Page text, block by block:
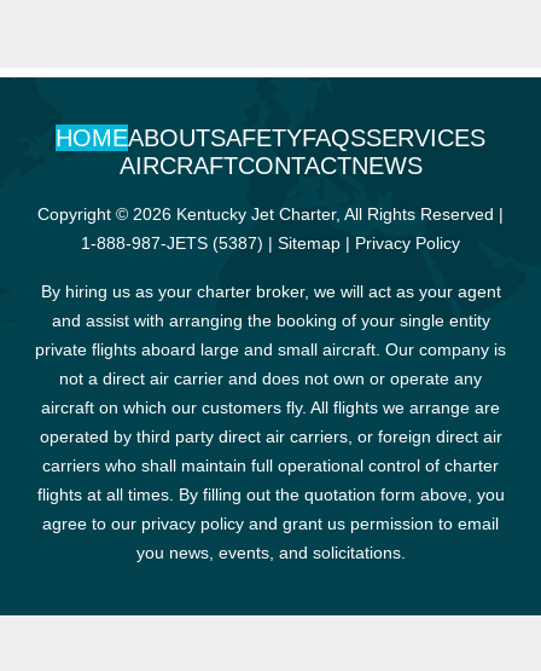
HOMEABOUTSAFETYFAQSSERVICES
AIRCRAFTCONTACTNEWS
Copyright © 2026 Kentucky Jet Charter, All Rights Reserved |
1-888-987-JETS (5387) | Sitemap | Privacy Policy
By hiring us as your charter broker, we will act as your agent
and assist with arranging the booking of your single entity
private flights aboard large and small aircraft. Our company is
not a direct air carrier and does not own or operate any
aircraft on which our customers fly. All flights we arrange are
operated by third party direct air carriers, or foreign direct air
carriers who shall maintain full operational control of charter
flights at all times. By filling out the quotation form above, you
agree to our privacy policy and grant us permission to email
you news, events, and solicitations.